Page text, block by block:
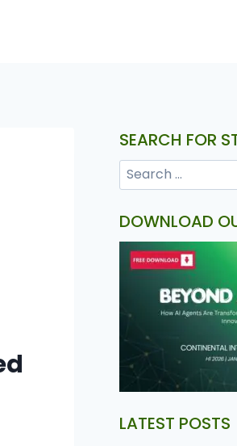
SEARCH FOR
DOWNLOAD
LATEST POSTS